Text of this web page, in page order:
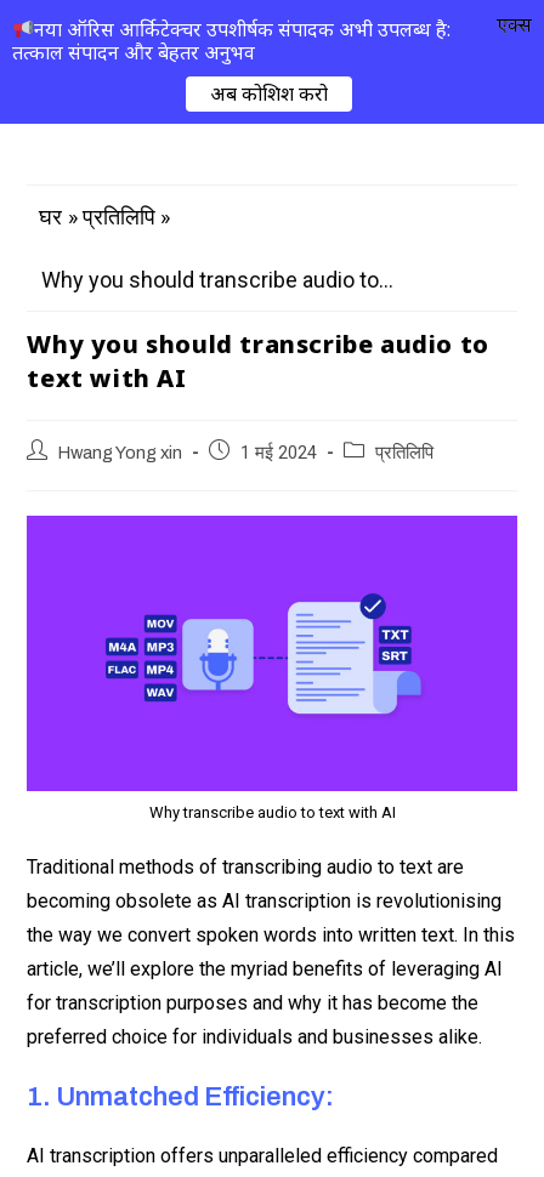
घर » प्रतिलिपि »
Why you should transcribe audio to...
Why you should transcribe audio to
text with AI
Hwang Yong xin 1 मई 2024 प्रतिलिपि
Why transcribe audio to text with AI
Traditional methods of transcribing audio to text are
becoming obsolete as AI transcription is revolutionising
the way we convert spoken words into written text. In this
article, we’ll explore the myriad benefits of leveraging AI
for transcription purposes and why it has become the
preferred choice for individuals and businesses alike.
1. Unmatched Efficiency:
AI transcription offers unparalleled efficiency compared
नया ऑरिस आर्किटेक्चर उपशीर्षक संपादक अभी उपलब्ध है:
तत्काल संपादन और बेहतर अनुभव
अब कोशिश करो
एक्स